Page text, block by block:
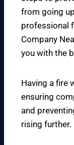
from going
professional
Company
you with the
Having a fire
ensuring
and
rising further.